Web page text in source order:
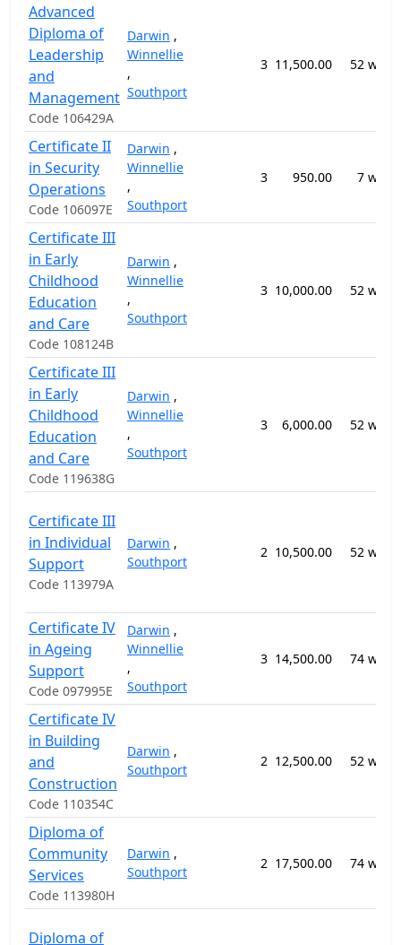
Advanced
Diploma of
Leadership
and
Management
Code 106429A
Darwin ,
Winnellie
,
Southport
3 11,500.00 52
Certificate II
in Security
Operations
Code 106097E
Darwin ,
Winnellie
,
Southport
3 950.00 7
Certificate III
in Early
Childhood
Education
and Care
Code 108124B
Darwin ,
Winnellie
,
Southport
3 10,000.00 52
Certificate III
in Early
Childhood
Education
and Care
Code 119638G
Darwin ,
Winnellie
,
Southport
3 6,000.00 52
Certificate III
in Individual
Support
Code 113979A
Darwin ,
Southport
2 10,500.00 52
Certificate IV
in Ageing
Support
Code 097995E
Darwin ,
Winnellie
,
Southport
3 14,500.00 74
Certificate IV
in Building
and
Construction
Code 110354C
Darwin ,
Southport
2 12,500.00 52
Diploma of
Community
Services
Code 113980H
Darwin ,
Southport
2 17,500.00 74
Diploma of